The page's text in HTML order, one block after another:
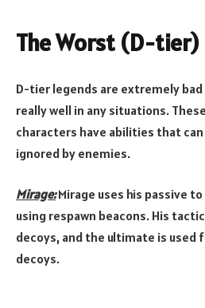
The Worst (D-tier)
D-tier legends are extremely bad
really well in any situations.
characters have abilities that
ignored by enemies.
Mirage:Mirage uses his passive
using respawn beacons. His
decoys, and the ultimate is used
decoys.